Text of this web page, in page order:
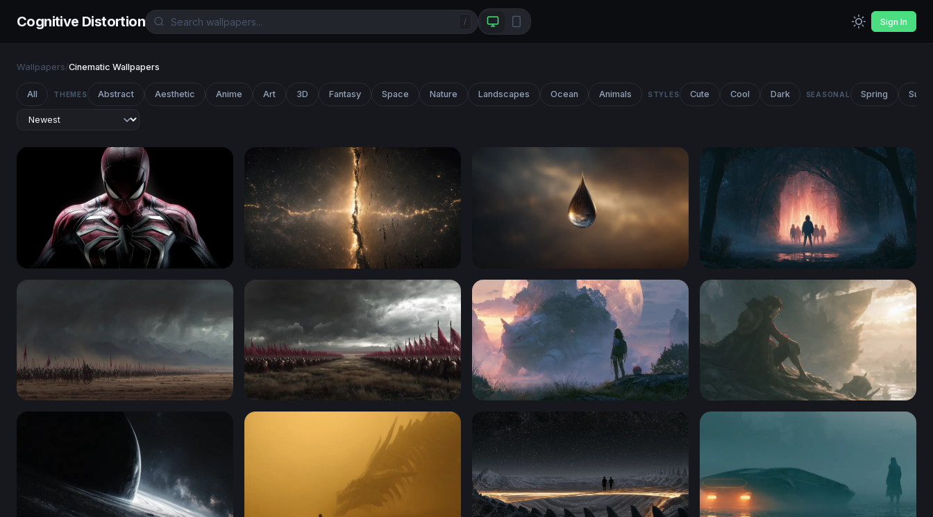
Cognitive Distortion / Sign In
Wallpapers/Cinematic Wallpapers
All THEMES Abstract Aesthetic Anime Art 3D Fantasy Space Nature Landscapes Ocean Animals STYLES Cute Cool Dark SEASONAL Spring
Cosmic Teardrop Stranger Things Desktop Wallpaper 4K
Pokemon 4K Wallpaper Desktop